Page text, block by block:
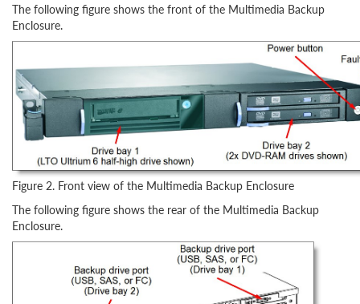
The following figure shows the front of the Multimedia Backup
Enclosure.
Figure 2. Front view of the Multimedia Backup Enclosure
The following figure shows the rear of the Multimedia Backup
Enclosure.